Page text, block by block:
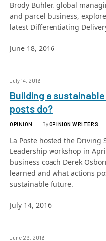
Brody Buhler, global
and parcel business,
latest Differentiating
June 18, 2016
July 14, 2016
Building a
posts do?
OPINION ByOPINION WRITERS
La Poste hosted the
Leadership workshop in
business coach Derek
learned and what actions
sustainable future.
July 14, 2016
June 29, 2016